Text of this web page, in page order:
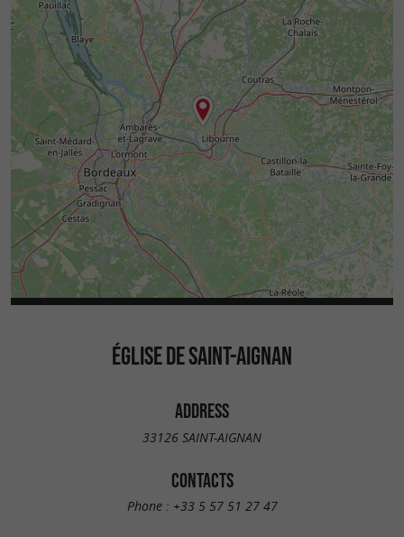
ÉGLISE DE SAINT-AIGNAN
ADDRESS
33126 SAINT-AIGNAN
CONTACTS
Phone : +33 5 57 51 27 47